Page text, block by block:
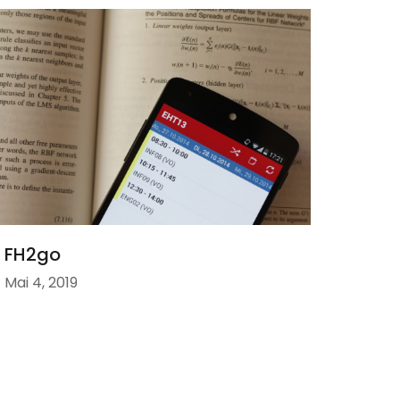
FH2go
Mai 4, 2019